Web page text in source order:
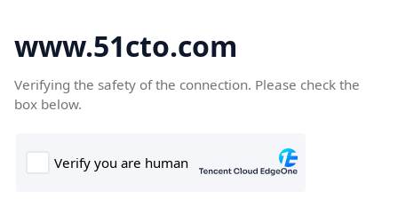
www.51cto.com
Verifying the safety of the connection. Please check the
box below.